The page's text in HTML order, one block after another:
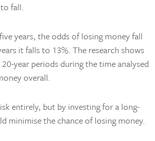
fall.
years, the odds of losing money fall
it falls to 13%. The research shows
year periods during the time analysed
overall.
entirely, but by investing for a long-
minimise the chance of losing money.